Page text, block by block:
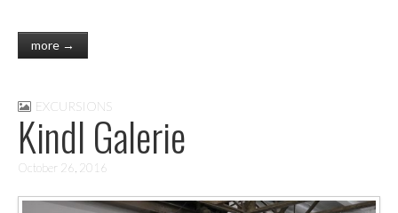
more →
EXCURSIONS
Kindl Galerie
October 26, 2016